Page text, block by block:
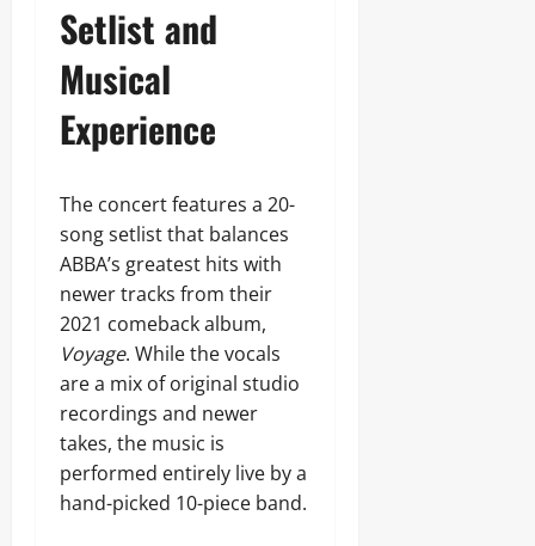
Setlist and
Musical
Experience
The concert features a 20-
song setlist that balances
ABBA’s greatest hits with
newer tracks from their
2021 comeback album,
Voyage. While the vocals
are a mix of original studio
recordings and newer
takes, the music is
performed entirely live by a
hand-picked 10-piece band.